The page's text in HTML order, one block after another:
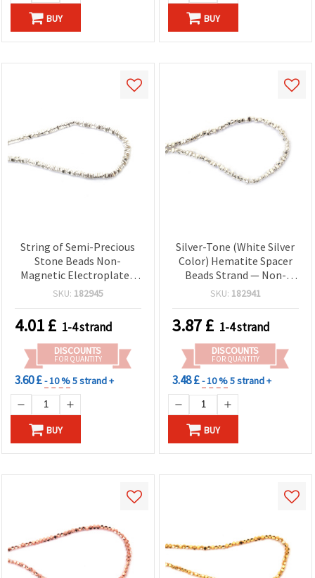
BUY BUY
String of Semi-Precious
Stone Beads Non-
Magnetic Electroplated
HEMATITE, White Silver
mm, Hole: 1 mm ~ 280 pcs
SKU: 182945
4.01£ 1-4 strand
DISCOUNTS
FOR QUANTITY
3.60 £- 10 %5 strand +
BUY
Silver-Tone (White Silver
Color) Hematite Spacer
Beads Strand — Non-
Magnetic Electroplated
Pebble 6x4 mm, Hole 1.5
mm, Approx. 120 pcs
SKU: 182941
3.87£ 1-4 strand
DISCOUNTS
FOR QUANTITY
3.48 £- 10 %5 strand +
BUY